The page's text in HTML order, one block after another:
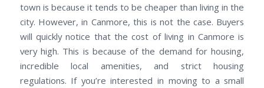
town is because it tends to be cheaper than living in the
city. However, in Canmore, this is not the case. Buyers
will quickly notice that the cost of living in Canmore is
very high. This is because of the demand for housing,
incredible local amenities, and strict housing
regulations. If you’re interested in moving to a small